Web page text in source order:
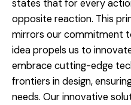
states that for every
opposite reaction. This
mirrors our commitment
idea propels us to
embrace cutting-edge
frontiers in design,
needs. Our innovative